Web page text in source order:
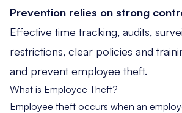
Prevention relies on strong
Effective time tracking, audits,
restrictions, clear policies and
and prevent employee theft.
What is Employee Theft?
Employee theft occurs when an